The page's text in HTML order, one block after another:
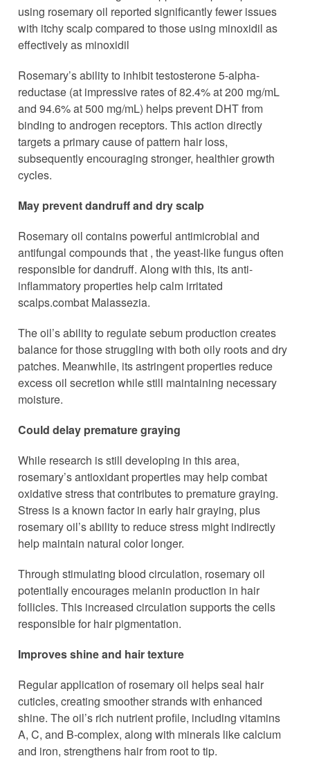
using rosemary oil reported significantly fewer issues
with itchy scalp compared to those using minoxidil as
effectively as minoxidil
Rosemary’s ability to inhibit testosterone 5-alpha-
reductase (at impressive rates of 82.4% at 200 mg/mL
and 94.6% at 500 mg/mL) helps prevent DHT from
binding to androgen receptors. This action directly
targets a primary cause of pattern hair loss,
subsequently encouraging stronger, healthier growth
cycles.
May prevent dandruff and dry scalp
Rosemary oil contains powerful antimicrobial and
antifungal compounds that , the yeast-like fungus often
responsible for dandruff. Along with this, its anti-
inflammatory properties help calm irritated
scalps.combat Malassezia.
The oil’s ability to regulate sebum production creates
balance for those struggling with both oily roots and dry
patches. Meanwhile, its astringent properties reduce
excess oil secretion while still maintaining necessary
moisture.
Could delay premature graying
While research is still developing in this area,
rosemary’s antioxidant properties may help combat
oxidative stress that contributes to premature graying.
Stress is a known factor in early hair graying, plus
rosemary oil’s ability to reduce stress might indirectly
help maintain natural color longer.
Through stimulating blood circulation, rosemary oil
potentially encourages melanin production in hair
follicles. This increased circulation supports the cells
responsible for hair pigmentation.
Improves shine and hair texture
Regular application of rosemary oil helps seal hair
cuticles, creating smoother strands with enhanced
shine. The oil’s rich nutrient profile, including vitamins
A, C, and B-complex, along with minerals like calcium
and iron, strengthens hair from root to tip.